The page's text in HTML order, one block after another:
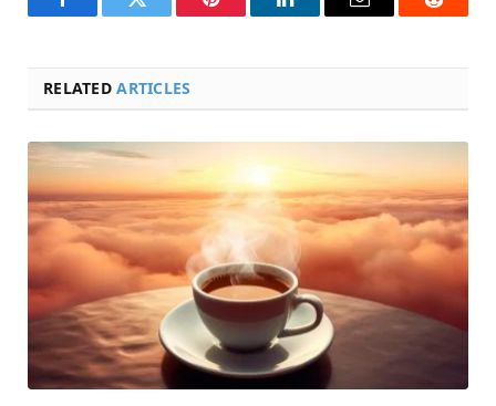
FacebookTwitter Pinterest LinkedInEmail Reddit
RELATEDARTICLES